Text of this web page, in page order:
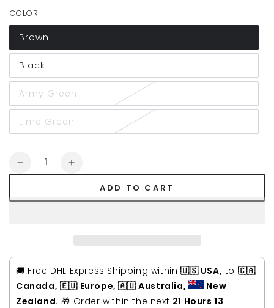
price
COLOR
Brown
Black
Army Green
Lime Green
Quantity
Decrease
Leather
Laptop
Bag
15
Increase
Waxed
Canvas
Leather
Laptop
Bag
15
ADD TO CART
🚚 Free DHL Express Shipping within 🇺🇸 USA, to 🇨🇦
Canada, 🇪🇺 Europe, 🇦🇺 Australia,
New
Zealand. 🎁 Order within the next 21 Hours 13